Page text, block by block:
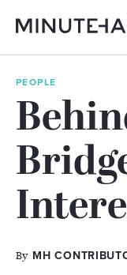
PEOPLE
By MH